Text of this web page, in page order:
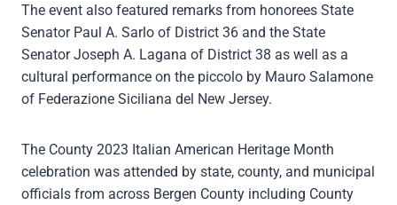
The event also featured remarks from honorees State
Senator Paul A. Sarlo of District 36 and the State
Senator Joseph A. Lagana of District 38 as well as a
cultural performance on the piccolo by Mauro Salamone
of Federazione Siciliana del New Jersey.
The County 2023 Italian American Heritage Month
celebration was attended by state, county, and municipal
officials from across Bergen County including County